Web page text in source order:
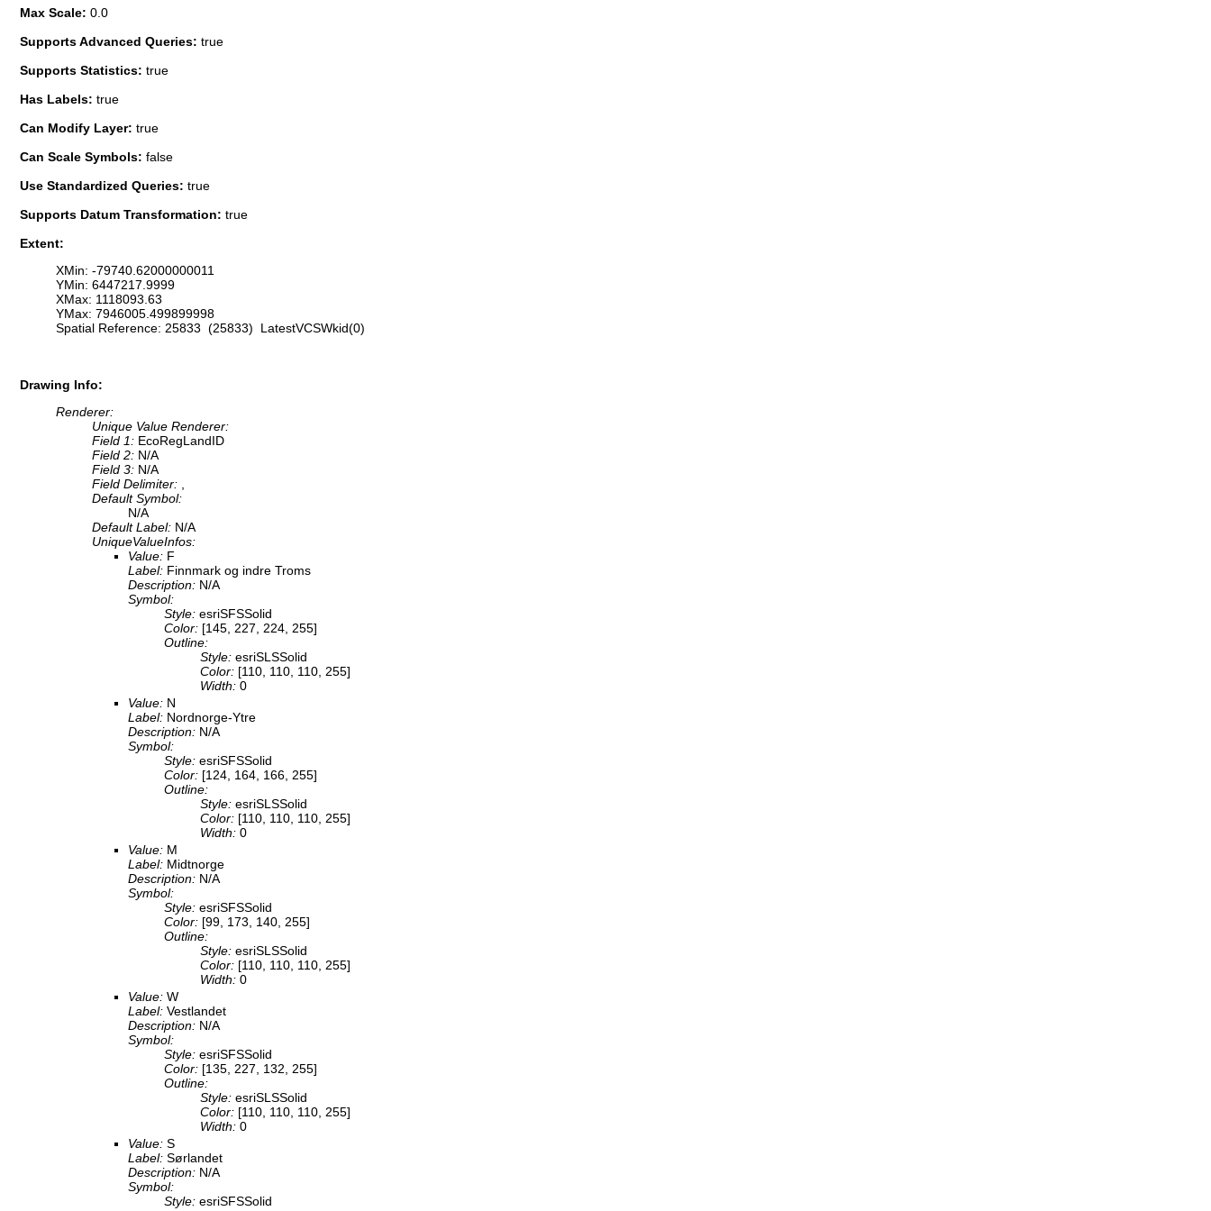
Max Scale: 0.0
Supports Advanced Queries: true
Supports Statistics: true
Has Labels: true
Can Modify Layer: true
Can Scale Symbols: false
Use Standardized Queries: true
Supports Datum Transformation: true
Extent:
XMin: -79740.62000000011
YMin: 6447217.9999
XMax: 1118093.63
YMax: 7946005.499899998
Spatial Reference: 25833 (25833) LatestVCSWkid(0)
Drawing Info:
Renderer:
Unique Value Renderer:
Field 1: EcoRegLandID
Field 2: N/A
Field 3: N/A
Field Delimiter:
Default Symbol:
N/A
Default Label: N/A
UniqueValueInfos:
Value: F
Label: Finnmark og indre Troms
Description: N/A
Symbol:
Style: esriSFSSolid
Color: [145, 227, 224, 255]
Outline:
Style: esriSLSSolid
Color: [110, 110, 110, 255]
Width: 0
Value: N
Label: Nordnorge-Ytre
Description: N/A
Symbol:
Style: esriSFSSolid
Color: [124, 164, 166, 255]
Outline:
Style: esriSLSSolid
Color: [110, 110, 110, 255]
Width: 0
Value: M
Label: Midtnorge
Description: N/A
Symbol:
Style: esriSFSSolid
Color: [99, 173, 140, 255]
Outline:
Style: esriSLSSolid
Color: [110, 110, 110, 255]
Width: 0
Value: W
Label: Vestlandet
Description: N/A
Symbol:
Style: esriSFSSolid
Color: [135, 227, 132, 255]
Outline:
Style: esriSLSSolid
Color: [110, 110, 110, 255]
Width: 0
Value: S
Label: Sørlandet
Description: N/A
Symbol:
Style: esriSFSSolid